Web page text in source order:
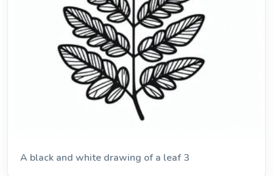
A black and white drawing of a leaf 3